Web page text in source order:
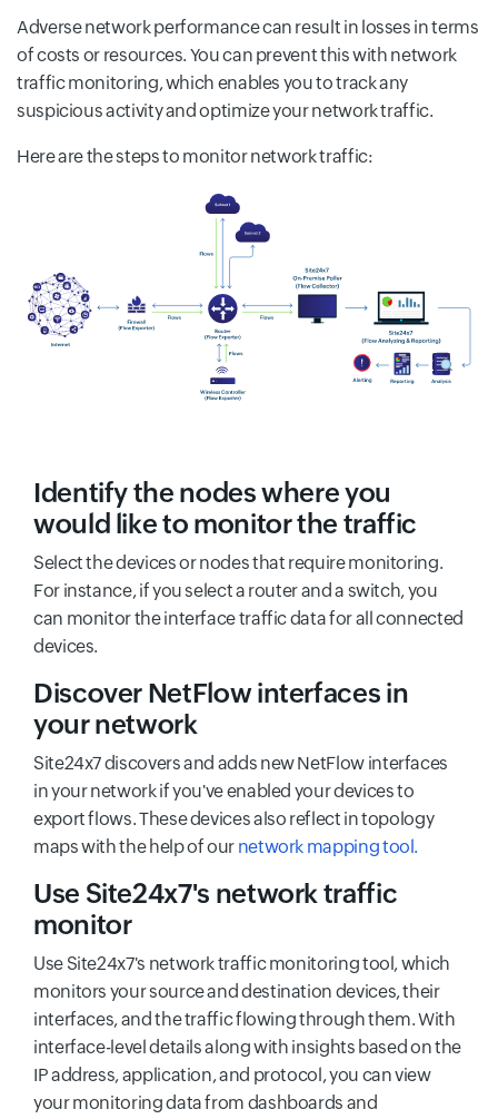
Adverse network performance can result in losses in terms
of costs or resources. You can prevent this with network
traffic monitoring, which enables you to track any
suspicious activity and optimize your network traffic.
Here are the steps to monitor network traffic:
Identify the nodes where you
would like to monitor the traffic
Select the devices or nodes that require monitoring.
For instance, if you select a router and a switch, you
can monitor the interface traffic data for all connected
devices.
Discover NetFlow interfaces in
your network
Site24x7 discovers and adds new NetFlow interfaces
in your network if you've enabled your devices to
export flows. These devices also reflect in topology
maps with the help of our network mapping tool.
Use Site24x7's network traffic
monitor
Use Site24x7's network traffic monitoring tool, which
monitors your source and destination devices, their
interfaces, and the traffic flowing through them. With
interface-level details along with insights based on the
IP address, application, and protocol, you can view
your monitoring data from dashboards and